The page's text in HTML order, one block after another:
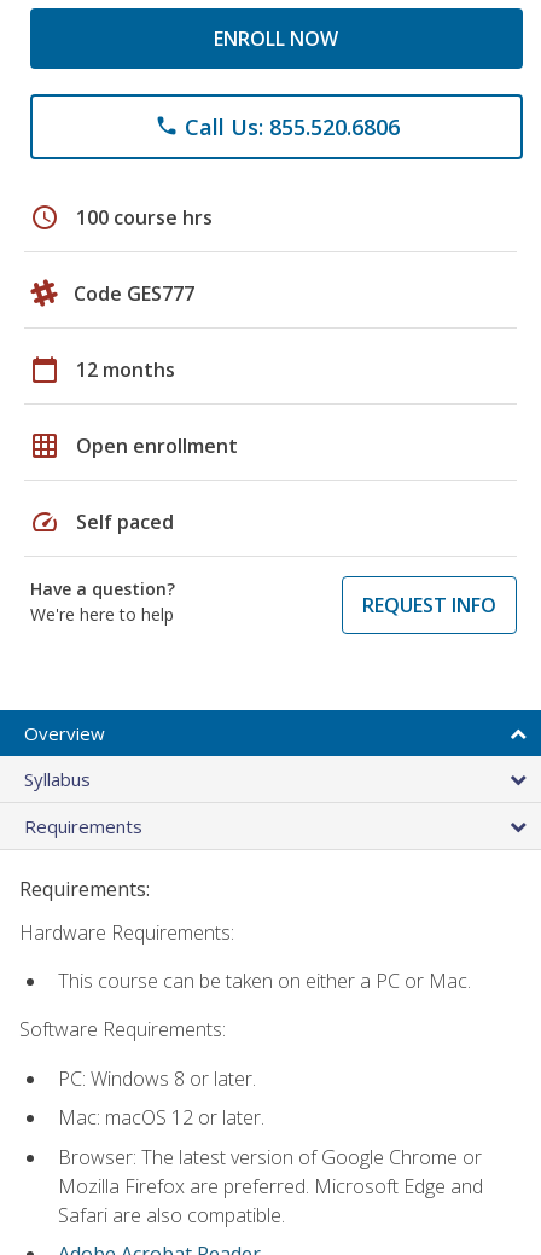
ENROLL NOW
phone Call Us: 855.520.6806
schedule 100 course hrs
Code GES777
calendar_today 12 months
grid_on Open enrollment
speed Self paced
Have a question?
We're here to help
REQUEST INFO
Overview
Syllabus
Requirements
Requirements:
Hardware Requirements:
This course can be taken on either a PC or Mac.
Software Requirements:
PC: Windows 8 or later.
Mac: macOS 12 or later.
Browser: The latest version of Google Chrome or
Mozilla Firefox are preferred. Microsoft Edge and
Safari are also compatible.